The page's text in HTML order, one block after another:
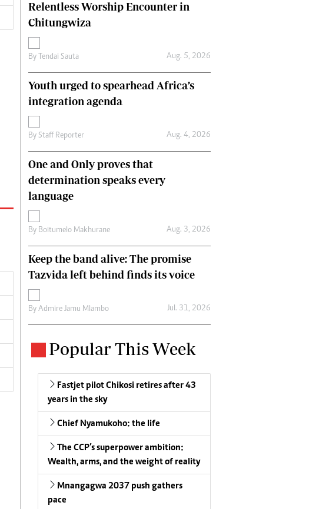
Relentless Worship Encounter in
Chitungwiza
By Tendai Sauta Aug. 5, 2026
Youth urged to spearhead Africa’s
integration agenda
By Staff Reporter Aug. 4, 2026
One and Only proves that
determination speaks every
language
By Boitumelo Makhurane Aug. 3, 2026
Keep the band alive: The promise
Tazvida left behind finds its voice
ByAdmire Jamu Mlambo Jul. 31, 2026
Popular This Week
Fastjet pilot Chikosi retires after 43
years in the sky
Chief Nyamukoho: the life
The CCP’s superpower ambition:
Wealth, arms, and the weight of reality
Mnangagwa 2037 push gathers
pace